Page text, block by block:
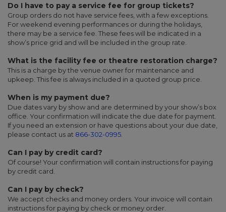
Do I have to pay a service fee for group tickets?
Group orders do not have service fees, with a few exceptions.
For weekend evening performances or during the holidays,
there may be a service fee. These fees will be indicated in a
show’s price grid and will be included in the group rate.
What is the facility fee or theatre restoration charge?
This is a charge by the venue owner for maintenance and
upkeep. This fee is always included in a quoted group price.
When is my payment due?
Due dates vary by show and are determined by your show’s box
office. Your confirmation will indicate the due date for payment.
If you need an extension or have questions about your due date,
please contact us at 866-302-0995
Can I pay by credit card?
Of course! Your confirmation will contain instructions for paying
by credit card.
Can I pay by check?
We accept checks and money orders. Your invoice will contain
instructions for paying by check or money order.